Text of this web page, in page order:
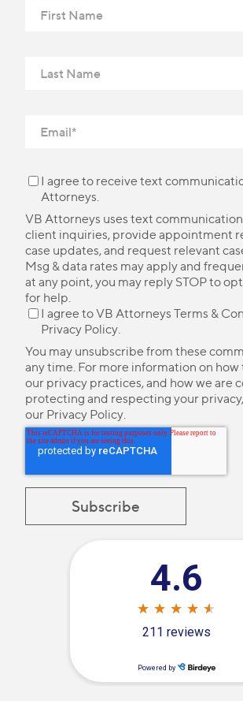
I agree to receive text
Attorneys.
VB Attorneys uses text
client inquiries, provide appointment
case updates, and request relevant
Msg & data rates may apply and
at any point, you may reply STOP to
for help.
I agree to VB Attorneys Terms &
Privacy Policy.
You may unsubscribe from these
any time. For more information on
our privacy practices, and how we are
protecting and respecting your
our Privacy Policy.